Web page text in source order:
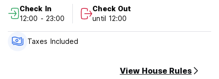
internet / wifi and store luggage. No additional cost.
Check In
12:00 - 23:00
Check Out
until 12:00
Taxes Included
View House Rules